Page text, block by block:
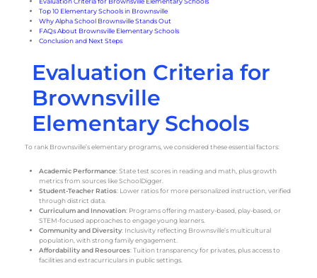
Top 10 Elementary Schools in Brownsville
Why Alpha School Brownsville Stands Out
FAQs About Brownsville Elementary Schools
Conclusion and Next Steps
Evaluation Criteria for
Brownsville
Elementary Schools
To rank Brownsville’s elementary programs, we considered these essential factors:
Academic Performance: State test scores in reading and math, plus growth
metrics from sources like SchoolDigger.
Student-Teacher Ratios: Lower ratios for more personalized instruction, verified
through district data.
Curriculum and Innovation: Programs offering mastery-based, play-based, or
STEM-focused approaches to engage young learners.
Community and Diversity: Inclusivity reflecting Brownsville’s multicultural
population, with strong family engagement.
Affordability and Resources: Tuition transparency for privates, plus access to
facilities and extracurriculars in public settings.